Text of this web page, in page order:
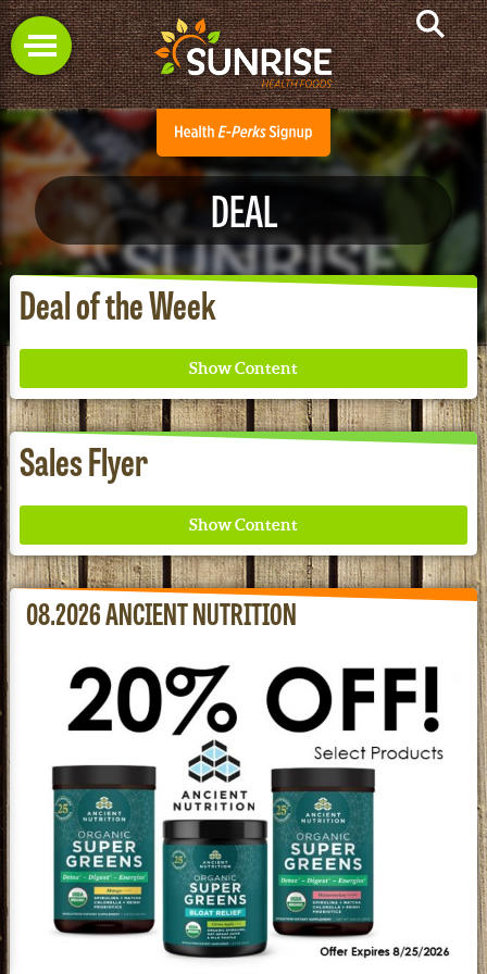
Deal of the Week
Where ancient wisdom meets modern science for
better health for all. Ancient Nutrition
Sales Flyer
See our Current Sales Flyer & Newsletter
DEAL
08.2026 ANCIENT NUTRITION